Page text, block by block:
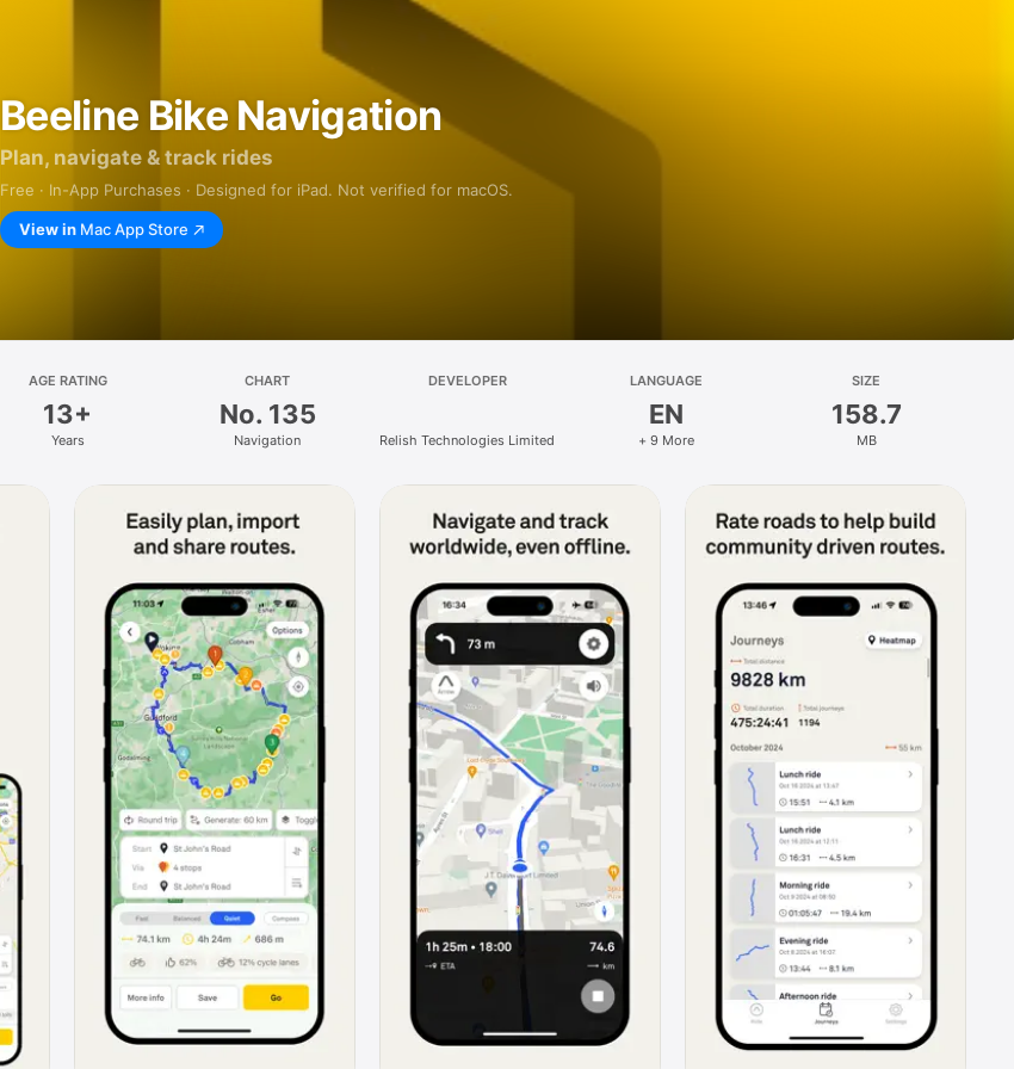
Beeline Bike Navigation
Plan, navigate & track rides
Free · In-App Purchases · Designed for iPad. Not verified for macOS.
View in Mac App Store
AGE RATING
13+
Years
CHART
No. 135
Navigation
DEVELOPER
Relish Technologies Limited
LANGUAGE
EN
+ 9 More
SIZE
158.7
MB